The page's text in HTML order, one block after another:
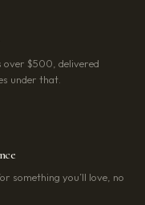
over $500, delivered
under that.
something you’ll love, no